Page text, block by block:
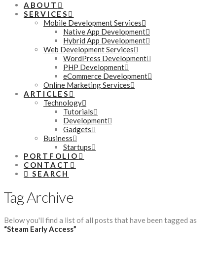
ABOUT
SERVICES
Mobile Development Services
Native App Development
Hybrid App Development
Web Development Services
WordPress Development
PHP Development
eCommerce Development
Online Marketing Services
ARTICLES
Technology
Tutorials
Development
Gadgets
Business
Startups
PORTFOLIO
CONTACT
SEARCH
Tag Archive
Below you'll find a list of all posts that have been tagged as
“Steam Early Access”